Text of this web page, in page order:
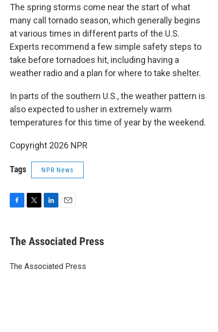
The spring storms come near the start of what
many call tornado season, which generally begins
at various times in different parts of the U.S.
Experts recommend a few simple safety steps to
take before tornadoes hit, including having a
weather radio and a plan for where to take shelter.
In parts of the southern U.S., the weather pattern is
also expected to usher in extremely warm
temperatures for this time of year by the weekend.
Copyright 2026 NPR
Tags NPR News
e
b
o
t
r
k
e
I
i
l
The Associated Press
The Associated Press